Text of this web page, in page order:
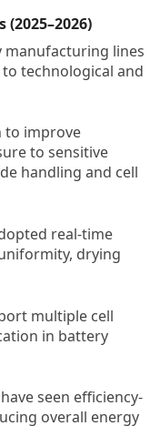
manufacturing lines
technological and
to improve
to sensitive
handling and cell
real-time
drying
multiple cell
in battery
seen efficiency-
overall energy